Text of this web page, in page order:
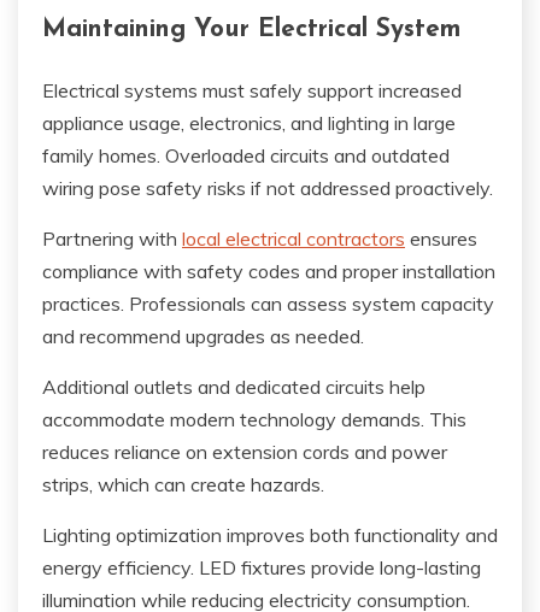
Maintaining Your Electrical System
Electrical systems must safely support increased
appliance usage, electronics, and lighting in large
family homes. Overloaded circuits and outdated
wiring pose safety risks if not addressed proactively.
Partnering with local electrical contractors ensures
compliance with safety codes and proper installation
practices. Professionals can assess system capacity
and recommend upgrades as needed.
Additional outlets and dedicated circuits help
accommodate modern technology demands. This
reduces reliance on extension cords and power
strips, which can create hazards.
Lighting optimization improves both functionality and
energy efficiency. LED fixtures provide long-lasting
illumination while reducing electricity consumption.